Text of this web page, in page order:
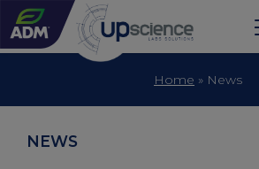
Home » News
NEWS